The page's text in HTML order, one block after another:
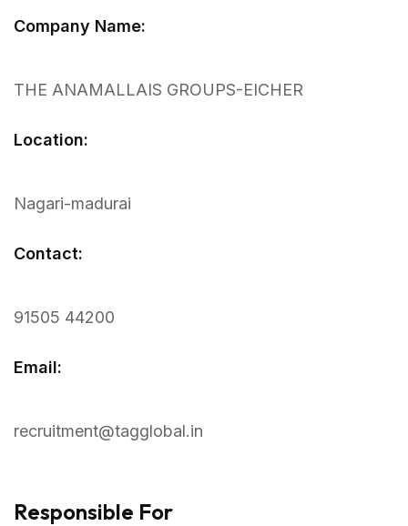
Company Name:
THE ANAMALLAIS GROUPS-EICHER
Location:
Nagari-madurai
Contact:
91505 44200
Email:
recruitment@tagglobal.in
Responsible For